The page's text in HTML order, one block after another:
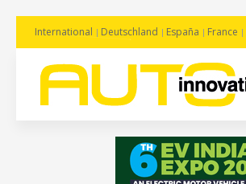
International Deutschland España France